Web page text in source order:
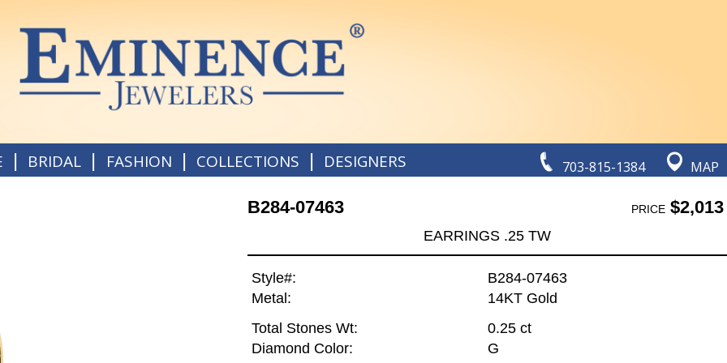
703-815-1384 MAP
| BRIDAL | FASHION | COLLECTIONS | DESIGNERS
B284-07463 PRICE$2,013
EARRINGS .25 TW
Style#:
B284-07463
Metal:
14KT Gold
Total Stones Wt:
0.25 ct
Diamond Color:
G